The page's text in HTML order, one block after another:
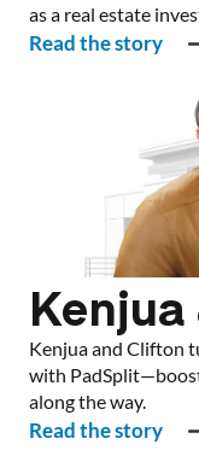
as a real estate
Read the story
Kenjua and Clifton
with
along the way.
Read the story